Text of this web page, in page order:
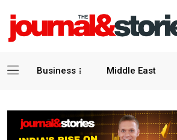
Business Middle East